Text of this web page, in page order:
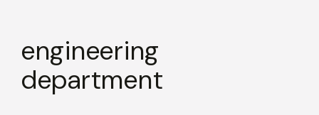
engineering
department